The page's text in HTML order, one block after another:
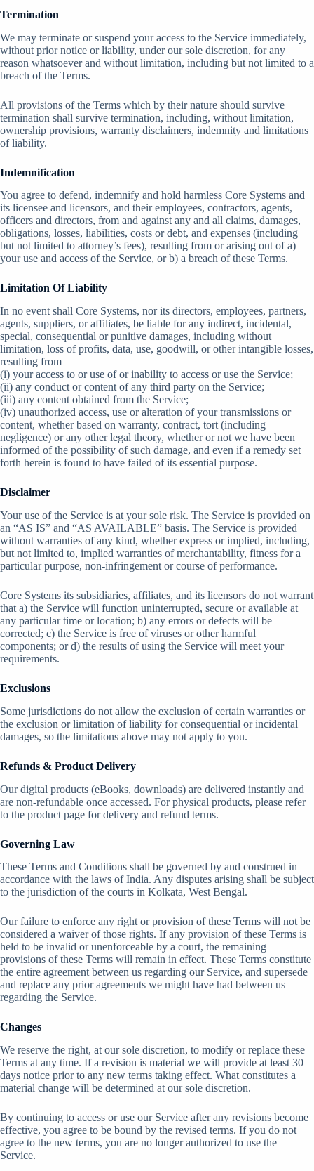
Termination
We may terminate or suspend your access to the Service immediately,
without prior notice or liability, under our sole discretion, for any
reason whatsoever and without limitation, including but not limited to a
breach of the Terms.
All provisions of the Terms which by their nature should survive
termination shall survive termination, including, without limitation,
ownership provisions, warranty disclaimers, indemnity and limitations
of liability.
Indemnification
You agree to defend, indemnify and hold harmless Core Systems and
its licensee and licensors, and their employees, contractors, agents,
officers and directors, from and against any and all claims, damages,
obligations, losses, liabilities, costs or debt, and expenses (including
but not limited to attorney’s fees), resulting from or arising out of a)
your use and access of the Service, or b) a breach of these Terms.
Limitation Of Liability
In no event shall Core Systems, nor its directors, employees, partners,
agents, suppliers, or affiliates, be liable for any indirect, incidental,
special, consequential or punitive damages, including without
limitation, loss of profits, data, use, goodwill, or other intangible losses,
resulting from
(i) your access to or use of or inability to access or use the Service;
(ii) any conduct or content of any third party on the Service;
(iii) any content obtained from the Service;
(iv) unauthorized access, use or alteration of your transmissions or
content, whether based on warranty, contract, tort (including
negligence) or any other legal theory, whether or not we have been
informed of the possibility of such damage, and even if a remedy set
forth herein is found to have failed of its essential purpose.
Disclaimer
Your use of the Service is at your sole risk. The Service is provided on
an “AS IS” and “AS AVAILABLE” basis. The Service is provided
without warranties of any kind, whether express or implied, including,
but not limited to, implied warranties of merchantability, fitness for a
particular purpose, non-infringement or course of performance.
Core Systems its subsidiaries, affiliates, and its licensors do not warrant
that a) the Service will function uninterrupted, secure or available at
any particular time or location; b) any errors or defects will be
corrected; c) the Service is free of viruses or other harmful
components; or d) the results of using the Service will meet your
requirements.
Exclusions
Some jurisdictions do not allow the exclusion of certain warranties or
the exclusion or limitation of liability for consequential or incidental
damages, so the limitations above may not apply to you.
Refunds & Product Delivery
Our digital products (eBooks, downloads) are delivered instantly and
are non-refundable once accessed. For physical products, please refer
to the product page for delivery and refund terms.
Governing Law
These Terms and Conditions shall be governed by and construed in
accordance with the laws of India. Any disputes arising shall be subject
to the jurisdiction of the courts in Kolkata, West Bengal.
Our failure to enforce any right or provision of these Terms will not be
considered a waiver of those rights. If any provision of these Terms is
held to be invalid or unenforceable by a court, the remaining
provisions of these Terms will remain in effect. These Terms constitute
the entire agreement between us regarding our Service, and supersede
and replace any prior agreements we might have had between us
regarding the Service.
Changes
We reserve the right, at our sole discretion, to modify or replace these
Terms at any time. If a revision is material we will provide at least 30
days notice prior to any new terms taking effect. What constitutes a
material change will be determined at our sole discretion.
By continuing to access or use our Service after any revisions become
effective, you agree to be bound by the revised terms. If you do not
agree to the new terms, you are no longer authorized to use the
Service.